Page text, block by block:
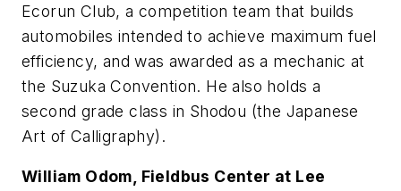
Ecorun Club, a competition team that builds
automobiles intended to achieve maximum fuel
efficiency, and was awarded as a mechanic at
the Suzuka Convention. He also holds a
second grade class in Shodou (the Japanese
Art of Calligraphy).
William Odom, Fieldbus Center at Lee